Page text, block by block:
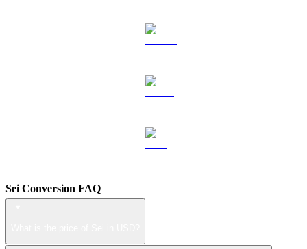
Sei Conversion FAQ